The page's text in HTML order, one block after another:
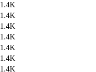
1.4K
1.4K
1.4K
1.4K
1.4K
1.4K
1.4K